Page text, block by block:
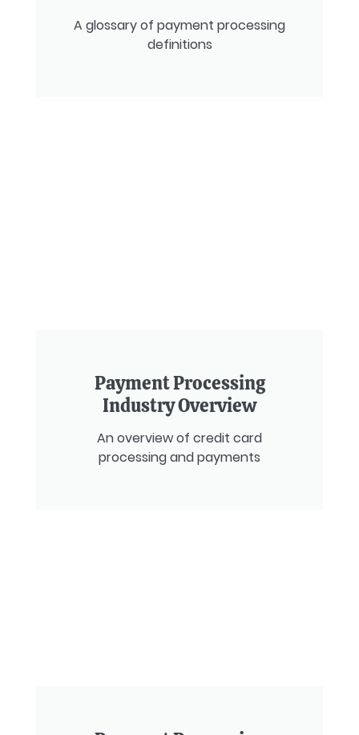
A glossary of payment processing
definitions
Payment Processing
Industry Overview
An overview of credit card
processing and payments